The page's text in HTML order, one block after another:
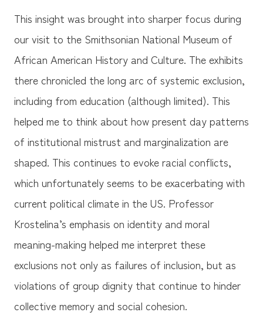
This insight was brought into sharper focus during
our visit to the Smithsonian National Museum of
African American History and Culture. The exhibits
there chronicled the long arc of systemic exclusion,
including from education (although limited). This
helped me to think about how present day patterns
of institutional mistrust and marginalization are
shaped. This continues to evoke racial conflicts,
which unfortunately seems to be exacerbating with
current political climate in the US. Professor
Krostelina’s emphasis on identity and moral
meaning-making helped me interpret these
exclusions not only as failures of inclusion, but as
violations of group dignity that continue to hinder
collective memory and social cohesion.